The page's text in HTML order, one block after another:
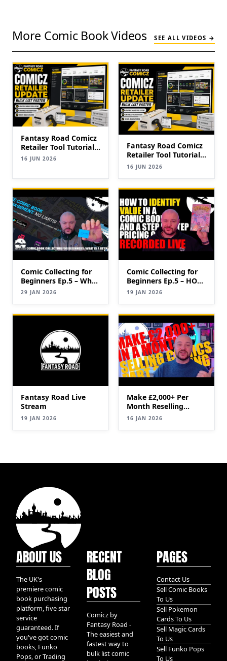
More Comic Book Videos SEE ALL VIDEOS →
Fantasy Road Comicz
Retailer Tool Tutorial |
Bulk List Comics to
eBay Faster (2026
16 JUN 2026
Fantasy Road Comicz
Retailer Tool Tutorial |
Bulk List Comics to
eBay Faster (2026
16 JUN 2026
Comic Collecting for
Beginners Ep.5 – What
is a key?
29 JAN 2026
Comic Collecting for
Beginners Ep.5 – HOW
TO IDENTIFY
VALUABLE COMICS
19 JAN 2026
Fantasy Road Live
Stream
19 JAN 2026
Make £2,000+ Per
Month Reselling
Comic Books|
SELLING Comics for
16 JAN 2026
ABOUT US
The UK's
premiere comic
book purchasing
platform, five star
service
guaranteed. If
you've got comic
books, Funko
Pops, or Trading
RECENT
BLOG
POSTS
Comicz by
Fantasy Road -
The easiest and
fastest way to
bulk list comic
PAGES
Contact Us
Sell Comic Books
To Us
Sell Pokemon
Cards To Us
Sell Magic Cards
To Us
Sell Funko Pops
To Us